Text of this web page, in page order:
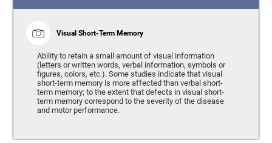
Visual Short-Term Memory
Ability to retain a small amount of visual information
(letters or written words, verbal information, symbols or
figures, colors, etc.). Some studies indicate that visual
short-term memory is more affected than verbal short-
term memory; to the extent that defects in visual short-
term memory correspond to the severity of the disease
and motor performance.